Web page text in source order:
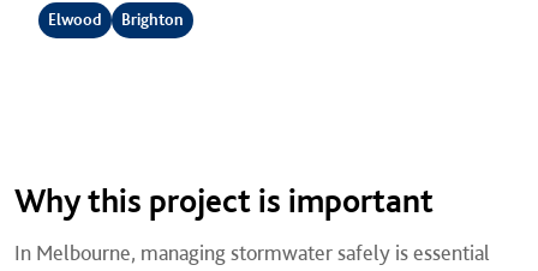
Elwood Brighton
Why this project is important
In Melbourne, managing stormwater safely is essential